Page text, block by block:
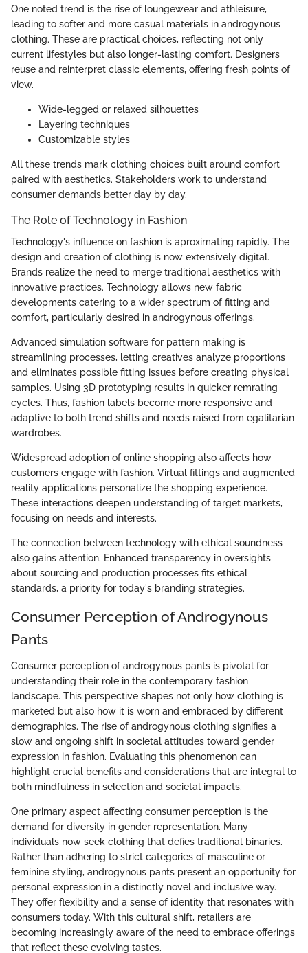
One noted trend is the rise of loungewear and athleisure,
leading to softer and more casual materials in androgynous
clothing. These are practical choices, reflecting not only
current lifestyles but also longer-lasting comfort. Designers
reuse and reinterpret classic elements, offering fresh points of
view.
Wide-legged or relaxed silhouettes
Layering techniques
Customizable styles
All these trends mark clothing choices built around comfort
paired with aesthetics. Stakeholders work to understand
consumer demands better day by day.
The Role of Technology in Fashion
Technology's influence on fashion is aproximating rapidly. The
design and creation of clothing is now extensively digital.
Brands realize the need to merge traditional aesthetics with
innovative practices. Technology allows new fabric
developments catering to a wider spectrum of fitting and
comfort, particularly desired in androgynous offerings.
Advanced simulation software for pattern making is
streamlining processes, letting creatives analyze proportions
and eliminates possible fitting issues before creating physical
samples. Using 3D prototyping results in quicker remrating
cycles. Thus, fashion labels become more responsive and
adaptive to both trend shifts and needs raised from egalitarian
wardrobes.
Widespread adoption of online shopping also affects how
customers engage with fashion. Virtual fittings and augmented
reality applications personalize the shopping experience.
These interactions deepen understanding of target markets,
focusing on needs and interests.
The connection between technology with ethical soundness
also gains attention. Enhanced transparency in oversights
about sourcing and production processes fits ethical
standards, a priority for today's branding strategies.
Consumer Perception of Androgynous
Pants
Consumer perception of androgynous pants is pivotal for
understanding their role in the contemporary fashion
landscape. This perspective shapes not only how clothing is
marketed but also how it is worn and embraced by different
demographics. The rise of androgynous clothing signifies a
slow and ongoing shift in societal attitudes toward gender
expression in fashion. Evaluating this phenomenon can
highlight crucial benefits and considerations that are integral to
both mindfulness in selection and societal impacts.
One primary aspect affecting consumer perception is the
demand for diversity in gender representation. Many
individuals now seek clothing that defies traditional binaries.
Rather than adhering to strict categories of masculine or
feminine styling, androgynous pants present an opportunity for
personal expression in a distinctly novel and inclusive way.
They offer flexibility and a sense of identity that resonates with
consumers today. With this cultural shift, retailers are
becoming increasingly aware of the need to embrace offerings
that reflect these evolving tastes.